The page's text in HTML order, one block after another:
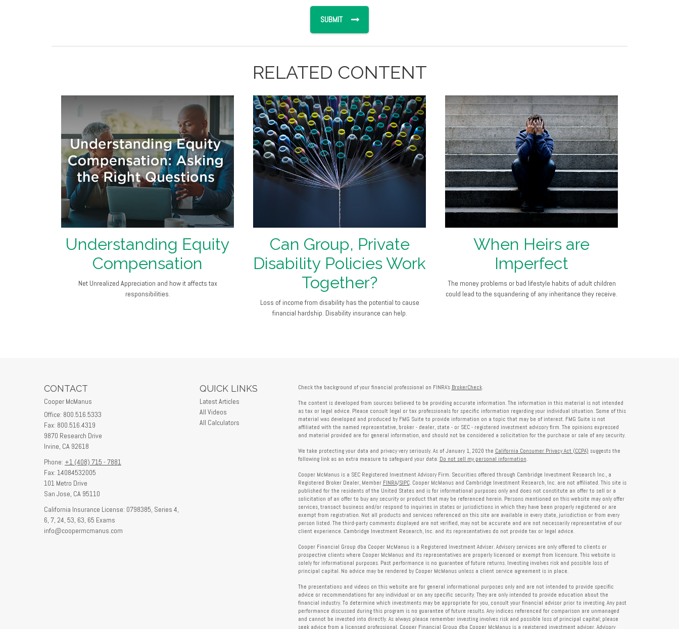
RELATED CONTENT
Understanding Equity
Compensation
Net Unrealized Appreciation and how it affects tax
responsibilities.
Can Group, Private
Disability Policies Work
Together?
Loss of income from disability has the potential to cause
financial hardship. Disability insurance can help.
When Heirs are
Imperfect
The money problems or bad lifestyle habits of adult children
could lead to the squandering of any inheritance they receive.
CONTACT
Cooper McManus
Office: 800.516.5333
Fax: 800.516.4319
9870 Research Drive
Irvine, CA 92618
Phone: +1 (408) 715 - 7881
Fax: 14084532005
101 Metro Drive
San Jose, CA 95110
California Insurance License: 0798385, Series 4,
6, 7, 24, 53, 63, 65 Exams
info@coopermcmanus.com
QUICK LINKS
Latest Articles
All Videos
All Calculators
Check the background of your financial professional on FINRA's BrokerCheck.
The content is developed from sources believed to be providing accurate information. The information in this material is not intended
as tax or legal advice. Please consult legal or tax professionals for specific information regarding your individual situation. Some of this
material was developed and produced by FMG Suite to provide information on a topic that may be of interest. FMG Suite is not
affiliated with the named representative, broker - dealer, state - or SEC - registered investment advisory firm. The opinions expressed
and material provided are for general information, and should not be considered a solicitation for the purchase or sale of any security.
We take protecting your data and privacy very seriously. As of January 1, 2020 the California Consumer Privacy Act (CCPA) suggests the
following link as an extra measure to safeguard your data: Do not sell my personal information.
Cooper McManus is a SEC Registered Investment Advisory Firm. Securities offered through Cambridge Investment Research Inc., a
Registered Broker Dealer, Member FINRA/SIPC. Cooper McManus and Cambridge Investment Research, Inc. are not affiliated. This site is
published for the residents of the United States and is for informational purposes only and does not constitute an offer to sell or a
solicitation of an offer to buy any security or product that may be referenced herein. Persons mentioned on this website may only offer
services, transact business and/or respond to inquiries in states or jurisdictions in which they have been properly registered or are
exempt from registration. Not all products and services referenced on this site are available in every state, jurisdiction or from every
person listed. The third-party comments displayed are not verified, may not be accurate and are not necessarily representative of our
client experience. Cambridge Investment Research, Inc. and its representatives do not provide tax or legal advice.
Cooper Financial Group dba Cooper McManus is a Registered Investment Adviser. Advisory services are only offered to clients or
prospective clients where Cooper McManus and its representatives are properly licensed or exempt from licensure. This website is
solely for informational purposes. Past performance is no guarantee of future returns. Investing involves risk and possible loss of
principal capital. No advice may be rendered by Cooper McManus unless a client service agreement is in place.
The presentations and videos on this website are for general informational purposes only and are not intended to provide specific
advice or recommendations for any individual or on any specific security. They are only intended to provide education about the
financial industry. To determine which investments may be appropriate for you, consult your financial advisor prior to investing. Any past
performance discussed during this program is no guarantee of future results. Any indices referenced for comparison are unmanaged
and cannot be invested into directly. As always please remember investing involves risk and possible loss of principal capital; please
seek advice from a licensed professional. Cooper Financial Group dba Cooper McManus is a registered investment adviser. Advisory